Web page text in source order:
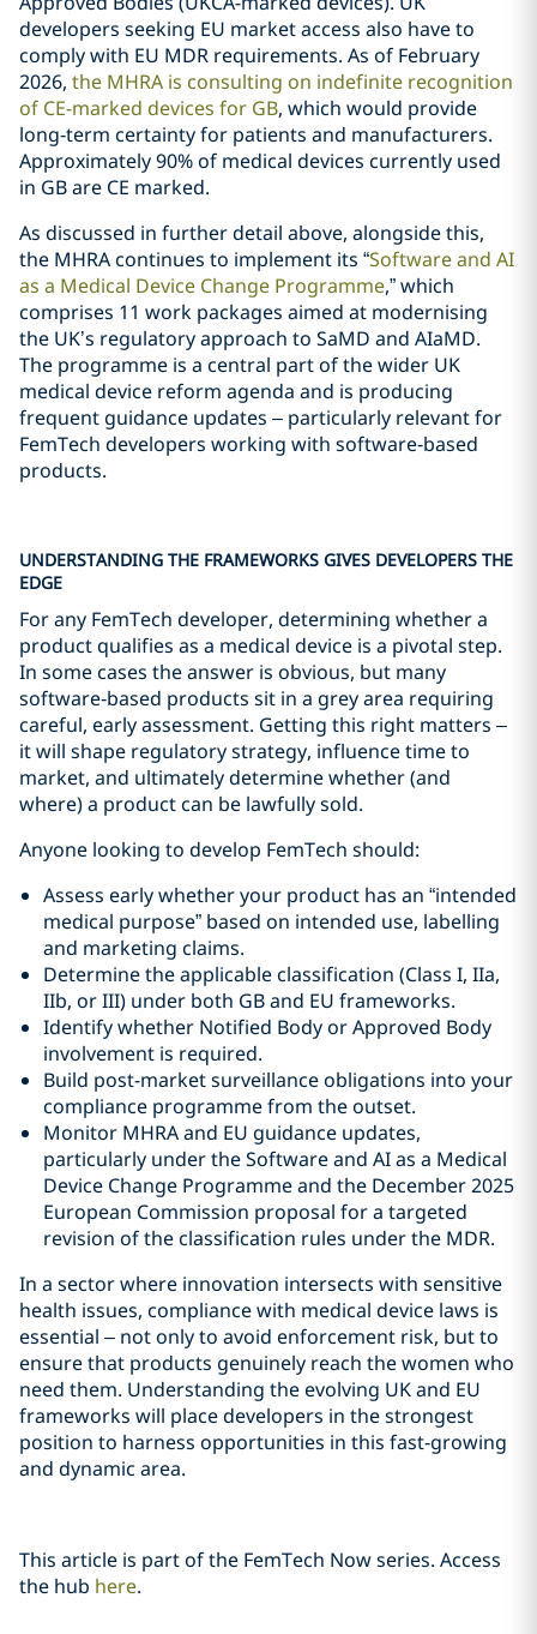
developers seeking EU market access also have to
comply with EU MDR requirements. As of February
2026, the MHRA is consulting on indefinite recognition
of CE-marked devices for GB, which would provide
long‑term certainty for patients and manufacturers.
Approximately 90% of medical devices currently used
in GB are CE marked.
As discussed in further detail above, alongside this,
the MHRA continues to implement its “Software and AI
as a Medical Device Change Programme,” which
comprises 11 work packages aimed at modernising
the UK’s regulatory approach to SaMD and AIaMD.
The programme is a central part of the wider UK
medical device reform agenda and is producing
frequent guidance updates – particularly relevant for
FemTech developers working with software‑based
products.
UNDERSTANDING THE FRAMEWORKS GIVES DEVELOPERS THE
EDGE
For any FemTech developer, determining whether a
product qualifies as a medical device is a pivotal step.
In some cases the answer is obvious, but many
software‑based products sit in a grey area requiring
careful, early assessment. Getting this right matters –
it will shape regulatory strategy, influence time to
market, and ultimately determine whether (and
where) a product can be lawfully sold.
Anyone looking to develop FemTech should:
Assess early whether your product has an “intended
medical purpose” based on intended use, labelling
and marketing claims.
Determine the applicable classification (Class I, IIa,
IIb, or III) under both GB and EU frameworks.
Identify whether Notified Body or Approved Body
involvement is required.
Build post-market surveillance obligations into your
compliance programme from the outset.
Monitor MHRA and EU guidance updates,
particularly under the Software and AI as a Medical
Device Change Programme and the December 2025
European Commission proposal for a targeted
revision of the classification rules under the MDR.
In a sector where innovation intersects with sensitive
health issues, compliance with medical device laws is
essential – not only to avoid enforcement risk, but to
ensure that products genuinely reach the women who
need them. Understanding the evolving UK and EU
frameworks will place developers in the strongest
position to harness opportunities in this fast‑growing
and dynamic area.
This article is part of the FemTech Now series. Access
the hub here.